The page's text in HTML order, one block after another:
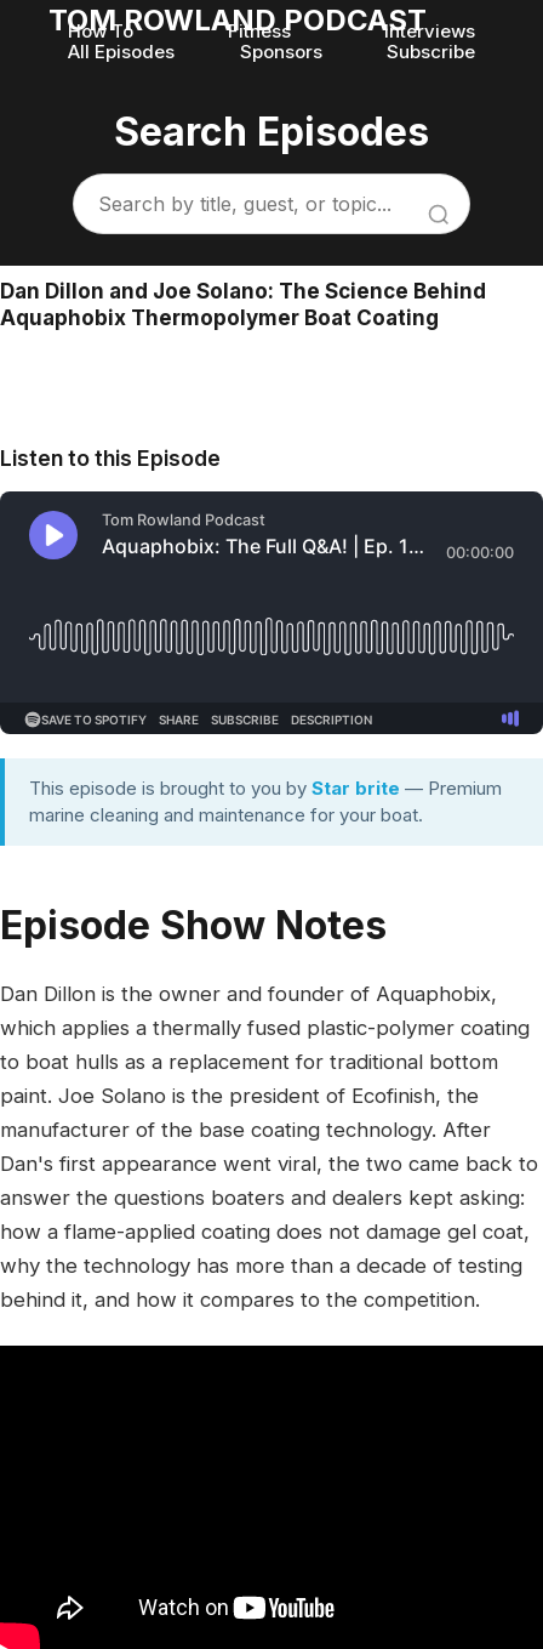
TOM ROWLAND PODCAST
How To Fitness
Interviews
All Episodes
Sponsors Subscribe
Search Episodes
Dan Dillon and Joe Solano: The Science Behind
Aquaphobix Thermopolymer Boat Coating
Listen to this Episode
This episode is brought to you by Star brite — Premium
marine cleaning and maintenance for your boat.
Episode Show Notes
Dan Dillon is the owner and founder of Aquaphobix,
which applies a thermally fused plastic-polymer coating
to boat hulls as a replacement for traditional bottom
paint. Joe Solano is the president of Ecofinish, the
manufacturer of the base coating technology. After
Dan's first appearance went viral, the two came back to
answer the questions boaters and dealers kept asking:
how a flame-applied coating does not damage gel coat,
why the technology has more than a decade of testing
behind it, and how it compares to the competition.